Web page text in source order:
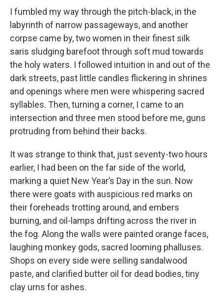
I fumbled my way through the pitch-black, in the
labyrinth of narrow passageways, and another
corpse came by, two women in their finest silk
saris sludging barefoot through soft mud towards
the holy waters. I followed intuition in and out of the
dark streets, past little candles flickering in shrines
and openings where men were whispering sacred
syllables. Then, turning a corner, I came to an
intersection and three men stood before me, guns
protruding from behind their backs.
It was strange to think that, just seventy-two hours
earlier, I had been on the far side of the world,
marking a quiet New Year’s Day in the sun. Now
there were goats with auspicious red marks on
their foreheads trotting around, and embers
burning, and oil-lamps drifting across the river in
the fog. Along the walls were painted orange faces,
laughing monkey gods, sacred looming phalluses.
Shops on every side were selling sandalwood
paste, and clarified butter oil for dead bodies, tiny
clay urns for ashes.